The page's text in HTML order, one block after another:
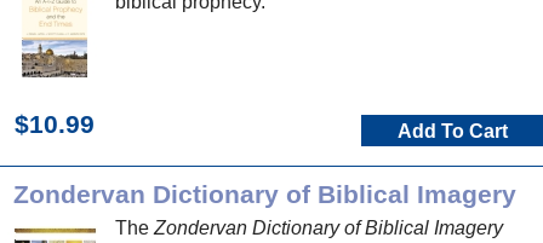
$10.99 Add To Cart
Zondervan Dictionary of Biblical Imagery
The Zondervan Dictionary of Biblical Imagery